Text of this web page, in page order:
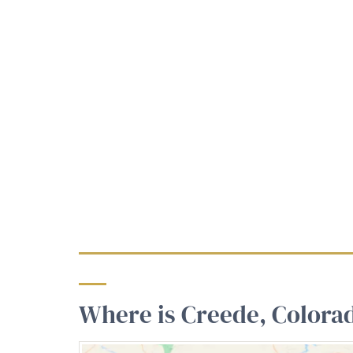
Where is Creede,